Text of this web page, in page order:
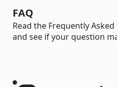
FAQ
Read the Frequently
and see if your question